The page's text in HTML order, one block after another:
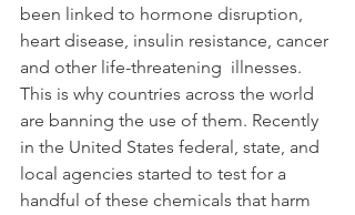
been linked to hormone disruption,
heart disease, insulin resistance, cancer
and other life-threatening  illnesses.
This is why countries across the world
are banning the use of them. Recently
in the United States federal, state, and
local agencies started to test for a
handful of these chemicals that harm